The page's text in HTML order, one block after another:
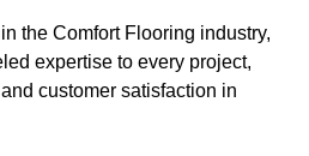
the Comfort Flooring industry,
expertise to every project,
customer satisfaction in